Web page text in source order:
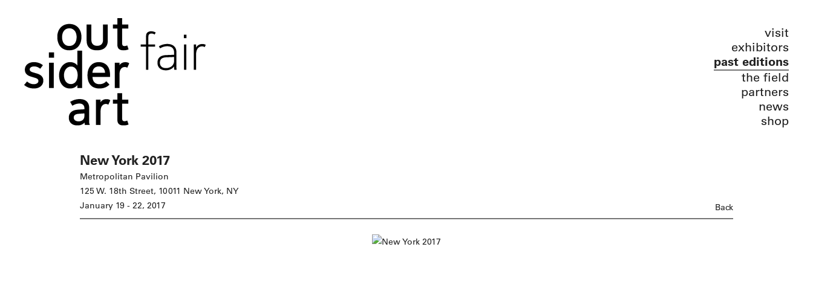
visit
exhibitors
past editions
the field
partners
news
shop
New York 2017
Metropolitan Pavilion
125 W. 18th Street, 10011 New York, NY
January 19 - 22, 2017
Back